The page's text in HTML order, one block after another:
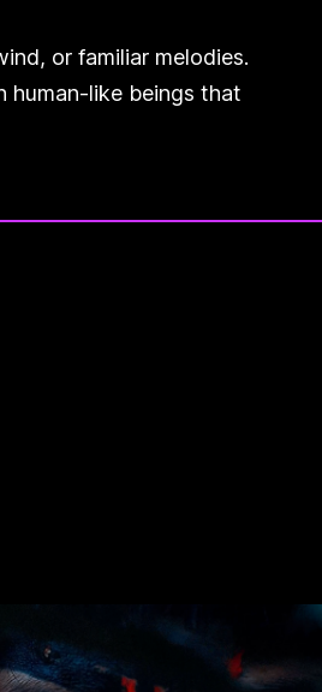
or familiar melodies.
human-like beings that